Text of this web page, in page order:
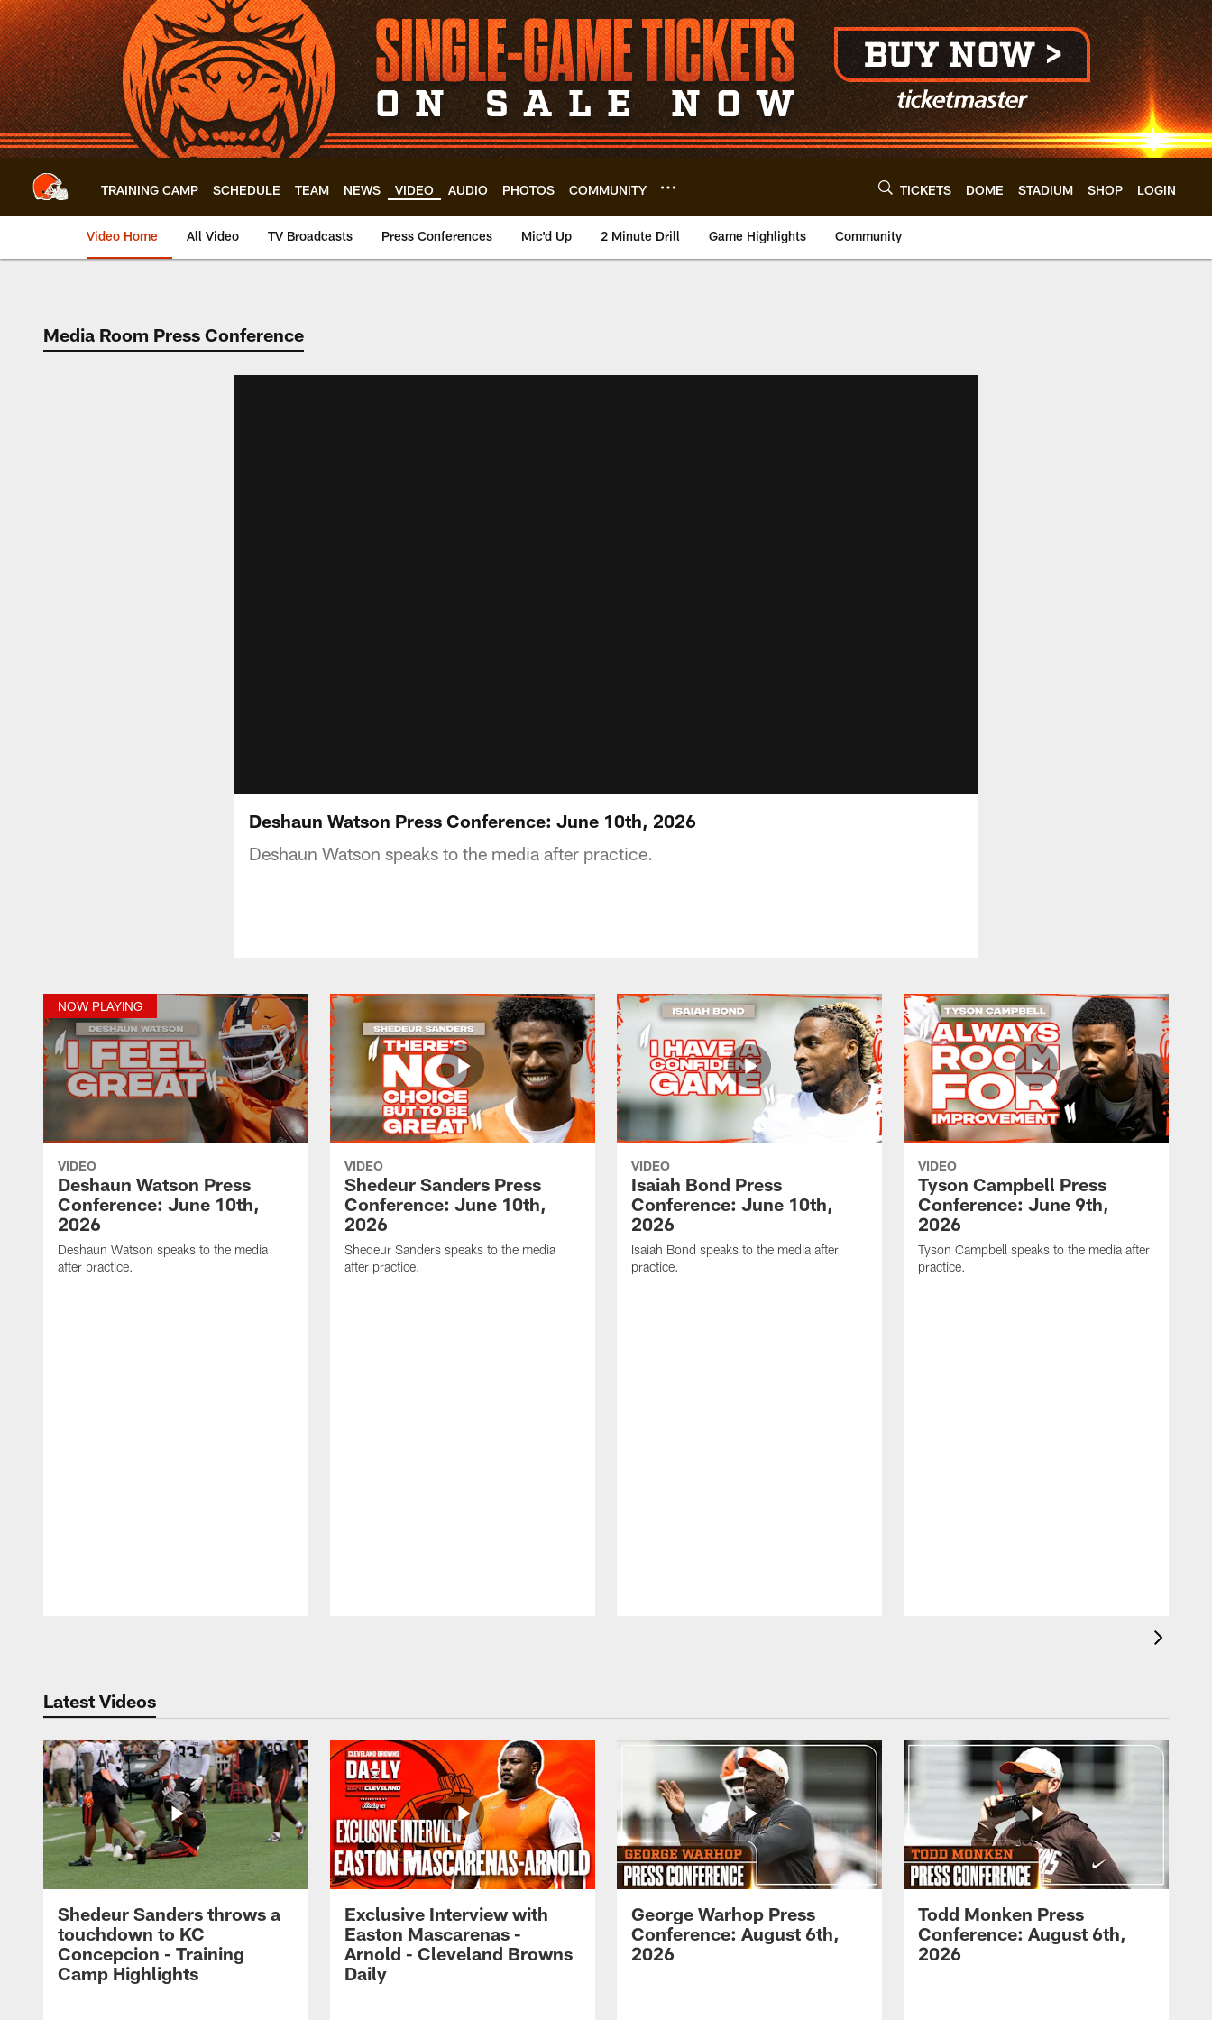
Skip
to
main
content
TRAINING CAMP SCHEDULE TEAM NEWS VIDEO AUDIO PHOTOS COMMUNITY TICKETS DOME STADIUM SHOP LOGIN
Video Home All Video TV Broadcasts Press Conferences Mic'd Up 2 Minute Drill Game Highlights Community
Media Room Press Conference
Deshaun Watson Press Conference: June 10th, 2026
Deshaun Watson speaks to the media after practice.
NOW PLAYING
VIDEO
Deshaun Watson Press
Conference: June 10th,
2026
Deshaun Watson speaks to the media
after practice.
VIDEO
Shedeur Sanders Press
Conference: June 10th,
2026
Shedeur Sanders speaks to the media
after practice.
VIDEO
Isaiah Bond Press
Conference: June 10th,
2026
Isaiah Bond speaks to the media after
practice.
VIDEO
Tyson Campbell Press
Conference: June 9th,
2026
Tyson Campbell speaks to the media after
practice.
Latest Videos
Shedeur Sanders throws a
touchdown to KC
Concepcion - Training
Camp Highlights
Exclusive Interview with
Easton Mascarenas -
Arnold - Cleveland Browns
Daily
George Warhop Press
Conference: August 6th,
2026
Todd Monken Press
Conference: August 6th,
2026